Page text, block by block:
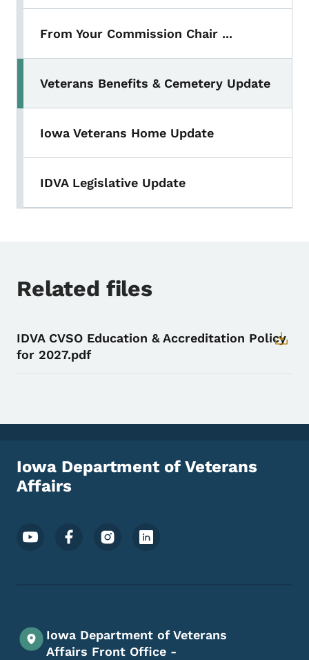
From Your Commission Chair ...
Veterans Benefits & Cemetery Update
Iowa Veterans Home Update
IDVA Legislative Update
Related files
IDVA CVSO Education & Accreditation Policy
for 2027.pdf
Iowa Department of Veterans
Affairs
Footer Social Media Menu
Iowa Department of Veterans
Affairs Front Office -